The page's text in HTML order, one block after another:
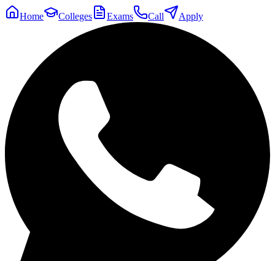
Home Colleges Exams Call Apply